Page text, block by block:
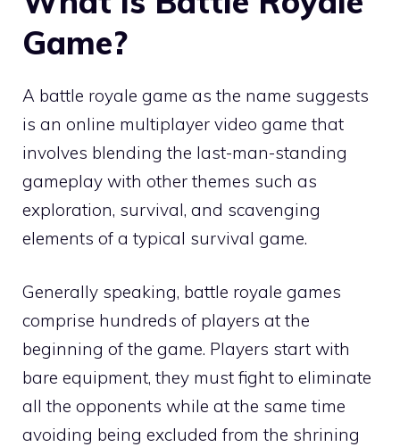
Game?
A battle royale game as the name suggests
is an online multiplayer video game that
involves blending the last-man-standing
gameplay with other themes such as
exploration, survival, and scavenging
elements of a typical survival game.
Generally speaking, battle royale games
comprise hundreds of players at the
beginning of the game. Players start with
bare equipment, they must fight to eliminate
all the opponents while at the same time
avoiding being excluded from the shrining